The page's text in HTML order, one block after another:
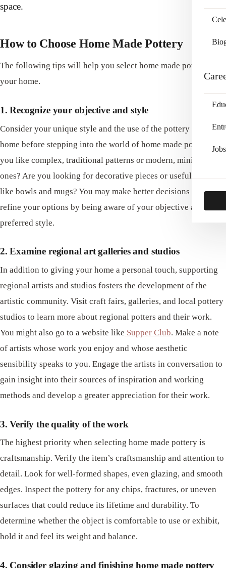
Jobs
space.
How to Choose Home Made Pottery
The following tips will help you select home made pottery for
your home.
1. Recognize your objective and style
Consider your unique style and the use of the pottery in your
home before stepping into the world of home made pottery. Do
you like complex, traditional patterns or modern, minimalist
ones? Are you looking for decorative pieces or useful items
like bowls and mugs? You may make better decisions and
refine your options by being aware of your objective and
preferred style.
2. Examine regional art galleries and studios
In addition to giving your home a personal touch, supporting
regional artists and studios fosters the development of the
artistic community. Visit craft fairs, galleries, and local pottery
studios to learn more about regional potters and their work.
You might also go to a website like Supper Club. Make a note
of artists whose work you enjoy and whose aesthetic
sensibility speaks to you. Engage the artists in conversation to
gain insight into their sources of inspiration and working
methods and develop a greater appreciation for their work.
3. Verify the quality of the work
The highest priority when selecting home made pottery is
craftsmanship. Verify the item’s craftsmanship and attention to
detail. Look for well-formed shapes, even glazing, and smooth
edges. Inspect the pottery for any chips, fractures, or uneven
surfaces that could reduce its lifetime and durability. To
determine whether the object is comfortable to use or exhibit,
hold it and feel its weight and balance.
4. Consider glazing and finishing home made pottery